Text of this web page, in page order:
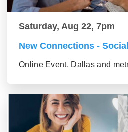
Saturday, Aug 22, 7pm
New Connections -
Online Event, Dallas and